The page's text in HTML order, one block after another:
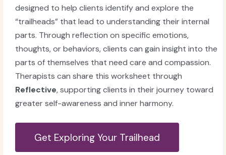
designed to help clients identify and explore the
“trailheads” that lead to understanding their internal
parts. Through reflection on specific emotions,
thoughts, or behaviors, clients can gain insight into the
parts of themselves that need care and compassion.
Therapists can share this worksheet through
Reflective, supporting clients in their journey toward
greater self-awareness and inner harmony.
Get Exploring Your Trailhead